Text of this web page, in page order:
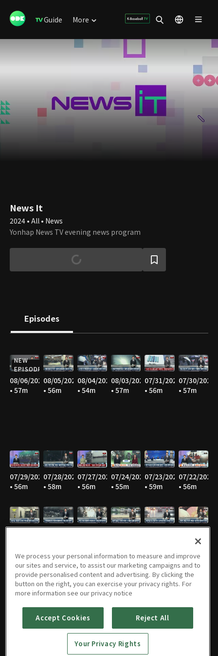
Guide More
News It
2024 • All • News
Yonhap News TV evening news program
Episodes
NEW
EPISODE
08/06/2026
• 57m
08/05/2026
• 56m
08/04/2026
• 54m
08/03/2026
• 57m
07/31/2026
• 56m
07/30/2026
• 57m
07/29/2026
• 56m
07/28/2026
• 58m
07/27/2026
• 56m
07/24/2026
• 55m
07/23/2026
• 59m
07/22/2026
• 56m
• 57m
07/10/2026
• 57m
07/09/2026
• 56m
07/08/2026
• 56m
07/07/2026
• 57m
07/06/202607/03/2026
07/01/202606/30/2026
• 56m
06/29/2026
• 55m
• 54m
We process your personal information to measure and improve
our sites and service, to assist our marketing campaigns and to
provide personalised content and advertising. By clicking the
button on the right, you can exercise your privacy rights. For
more information see our privacy notice
Accept Cookies Reject All
Your Privacy Rights